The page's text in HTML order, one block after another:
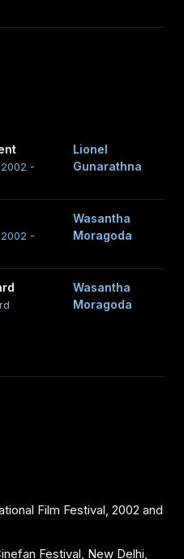
2002 -
Lionel
Gunarathna
2002 -
Wasantha
Moragoda
Wasantha
Moragoda
Film Festival, 2002 and
Festival, New Delhi,